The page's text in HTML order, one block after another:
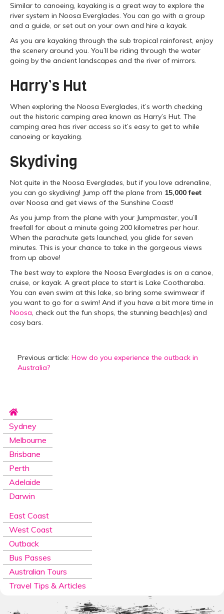
Similar to canoeing, kayaking is a great way to explore the
river system in Noosa Everglades. You can go with a group
and a guide, or set out on your own and hire a kayak.
As you are kayaking through the sub tropical rainforest, enjoy
the scenery around you. You’ll be riding through the water
going by the ancient landscapes and the river of mirrors.
Harry’s Hut
When exploring the Noosa Everglades, it’s worth checking
out the historic camping area known as Harry’s Hut. The
camping area has river access so it’s easy to get to while
canoeing or kayaking.
Skydiving
Not quite in the Noosa Everglades, but if you love adrenaline,
you can go skydiving! Jump off the plane from 15,000 feet
over Noosa and get views of the Sunshine Coast!
As you jump from the plane with your Jumpmaster, you’ll
freefall for about a minute going 200 kilometres per hour.
When the parachute gets launched, you glide for seven
minutes. This is your chance to take in the gorgeous views
from up above!
The best way to explore the Noosa Everglades is on a canoe,
cruise, or kayak. A great place to start is Lake Cootharaba.
You can even swim at this lake, so bring some swimwear if
you want to go for a swim! And if you have a bit more time in
Noosa, check out the fun shops, the stunning beach(es) and
cosy bars.
Previous article: How do you experience the outback in
Australia?
Sydney
Melbourne
Brisbane
Perth
Adelaide
Darwin
East Coast
West Coast
Outback
Bus Passes
Australian Tours
Travel Tips & Articles